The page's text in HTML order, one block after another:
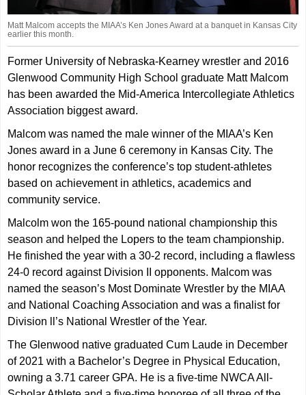
Matt Malcom accepts the MIAA’s Ken Jones Award at a banquet in Kansas City
earlier this month.
Former University of Nebraska-Kearney wrestler and 2016
Glenwood Community High School graduate Matt Malcom
has been awarded the Mid-America Intercollegiate Athletics
Association biggest award.
Malcom was named the male winner of the MIAA’s Ken
Jones award in a June 6 ceremony in Kansas City. The
honor recognizes the conference’s top student-athletes
based on achievement in athletics, academics and
community service.
Malcolm won the 165-pound national championship this
season and helped the Lopers to the team championship.
He finished the year with a 30-2 record, including a flawless
24-0 record against Division II opponents. Malcom was
named the season’s Most Dominate Wrestler by the MIAA
and National Coaching Association and was a finalist for
Division ll’s National Wrestler of the Year.
The Glenwood native graduated Cum Laude in December
of 2021 with a Bachelor’s Degree in Physical Education,
owning a 3.71 career GPA. He is a five-time NWCA All-